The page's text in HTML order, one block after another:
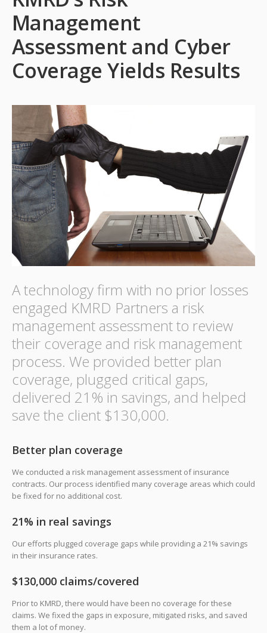
Management
Assessment and Cyber
Coverage Yields Results
A technology firm with no prior losses
engaged KMRD Partners a risk
management assessment to review
their coverage and risk management
process. We provided better plan
coverage, plugged critical gaps,
delivered 21% in savings, and helped
save the client $130,000.
Better plan coverage
We conducted a risk management assessment of insurance
contracts. Our process identified many coverage areas which could
be fixed for no additional cost.
21% in real savings
Our efforts plugged coverage gaps while providing a 21% savings
in their insurance rates.
$130,000 claims/covered
Prior to KMRD, there would have been no coverage for these
claims. We fixed the gaps in exposure, mitigated risks, and saved
them a lot of money.